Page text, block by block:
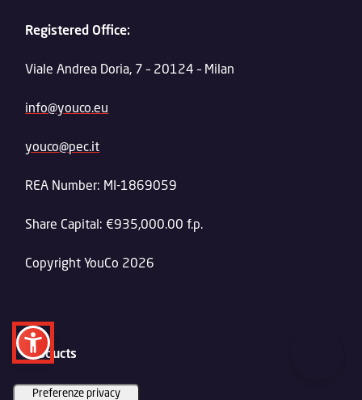
Registered Office:
Viale Andrea Doria, 7 – 20124 – Milan
info@youco.eu
youco@pec.it
REA Number: MI-1869059
Share Capital: €935,000.00 f.p.
Copyright YouCo 2026
Products